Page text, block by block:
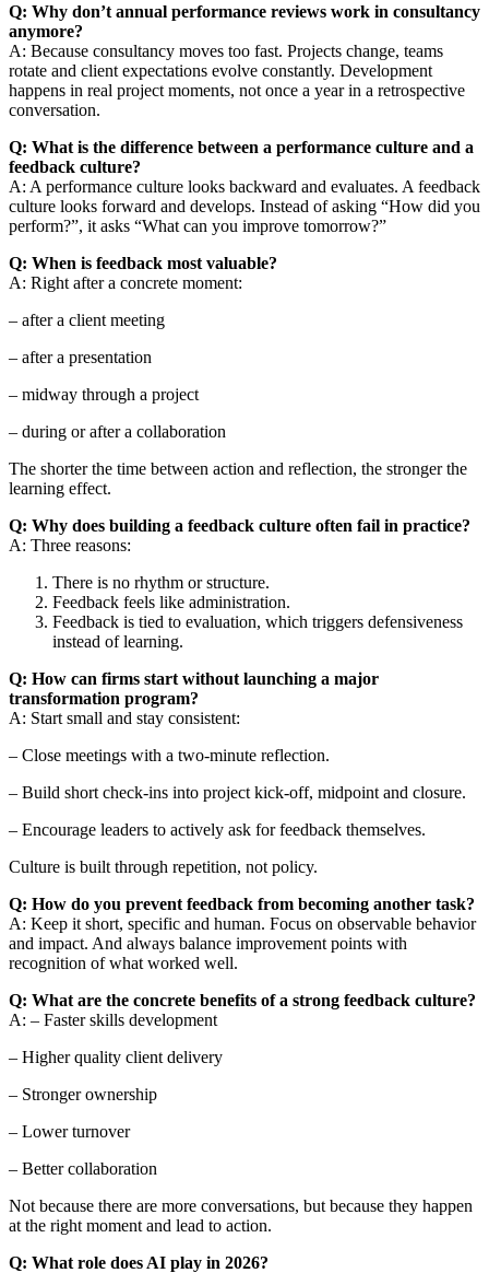
Q: Why don’t annual performance reviews work in consultancy
anymore?
A: Because consultancy moves too fast. Projects change, teams
rotate and client expectations evolve constantly. Development
happens in real project moments, not once a year in a retrospective
conversation.
Q: What is the difference between a performance culture and a
feedback culture?
A: A performance culture looks backward and evaluates. A feedback
culture looks forward and develops. Instead of asking “How did you
perform?”, it asks “What can you improve tomorrow?”
Q: When is feedback most valuable?
A: Right after a concrete moment:
– after a client meeting
– after a presentation
– midway through a project
– during or after a collaboration
The shorter the time between action and reflection, the stronger the
learning effect.
Q: Why does building a feedback culture often fail in practice?
A: Three reasons:
There is no rhythm or structure.
Feedback feels like administration.
Feedback is tied to evaluation, which triggers defensiveness
instead of learning.
Q: How can firms start without launching a major
transformation program?
A: Start small and stay consistent:
– Close meetings with a two-minute reflection.
– Build short check-ins into project kick-off, midpoint and closure.
– Encourage leaders to actively ask for feedback themselves.
Culture is built through repetition, not policy.
Q: How do you prevent feedback from becoming another task?
A: Keep it short, specific and human. Focus on observable behavior
and impact. And always balance improvement points with
recognition of what worked well.
Q: What are the concrete benefits of a strong feedback culture?
A: – Faster skills development
– Higher quality client delivery
– Stronger ownership
– Lower turnover
– Better collaboration
Not because there are more conversations, but because they happen
at the right moment and lead to action.
Q: What role does AI play in 2026?